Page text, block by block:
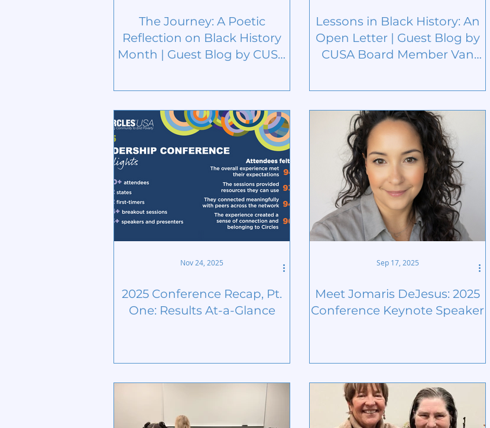
The Journey: A Poetic
Reflection on Black History
Month | Guest Blog by CUSA
McCoy
Lessons in Black History: An
Open Letter | Guest Blog by
CUSA Board Member Van
2025 Conference Recap, Pt.
One: Results At-a-Glance
Nov 24, 2025
Meet Jomaris DeJesus: 2025
Conference Keynote Speaker
Sep 17, 2025